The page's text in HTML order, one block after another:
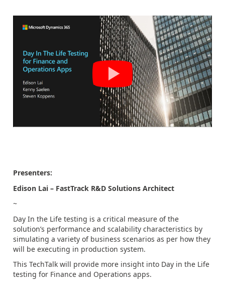
Presenters:
Edison Lai – FastTrack R&D Solutions Architect
~
Day In the Life testing is a critical measure of the
solution’s performance and scalability characteristics by
simulating a variety of business scenarios as per how they
will be executing in production system.
This TechTalk will provide more insight into Day in the Life
testing for Finance and Operations apps.